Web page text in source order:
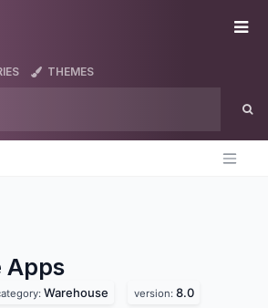
THEMES
Apps
Warehouse version: 8.0